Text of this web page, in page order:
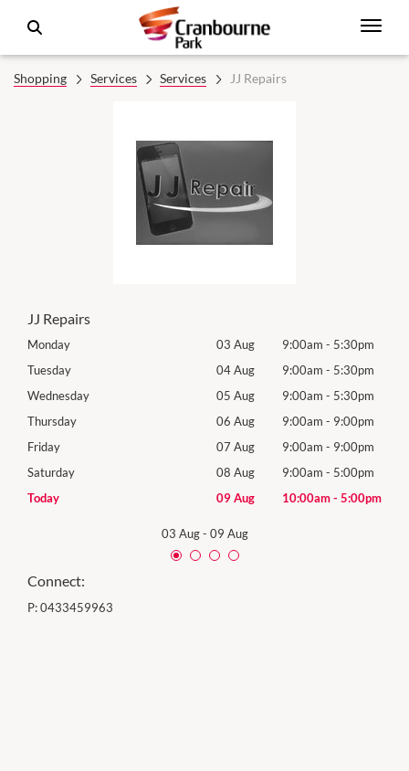
Shopping Services Services JJ Repairs
JJ Repairs
Monday 03 Aug 9:00am - 5:30pm
Tuesday
04 Aug 9:00am - 5:30pm
Wednesday
05 Aug 9:00am - 5:30pm
Thursday
06 Aug 9:00am - 9:00pm
Friday
07 Aug 9:00am - 9:00pm
Saturday
08 Aug 9:00am - 5:00pm
Today
09 Aug 10:00am- 5:00pm
03 Aug- 09 Aug
Connect:
P:0433459963